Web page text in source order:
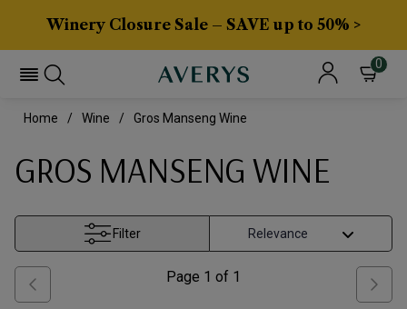
Winery Closure Sale – SAVE up to 50% >
0
Home Wine Gros Manseng Wine
GROS MANSENG WINE
Filter
Page 1 of 1